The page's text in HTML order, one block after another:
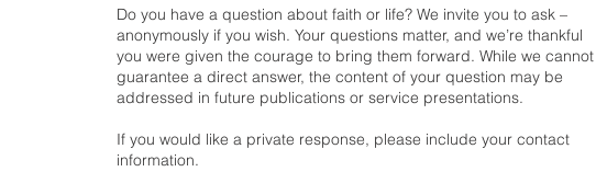
Do you have a question about faith or life? We invite you to ask –
anonymously if you wish. Your questions matter, and we’re thankful
you were given the courage to bring them forward. While we cannot
guarantee a direct answer, the content of your question may be
addressed in future publications or service presentations.
If you would like a private response, please include your contact
information.